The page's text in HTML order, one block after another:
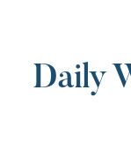
Daily